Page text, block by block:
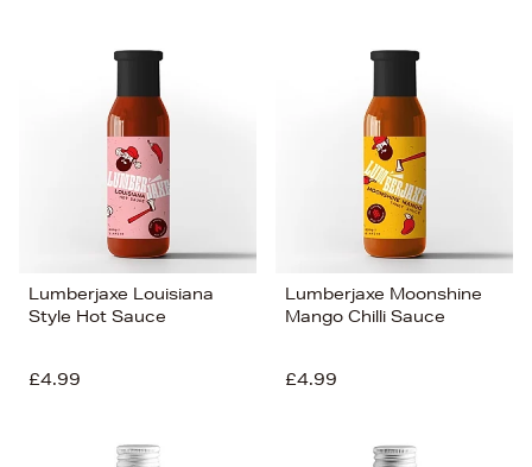
Lumberjaxe Louisiana
Style Hot Sauce
£4.99
Lumberjaxe Moonshine
Mango Chilli Sauce
£4.99